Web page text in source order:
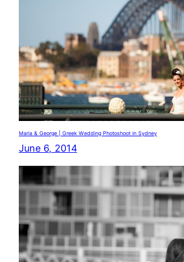
Maria & George | Greek Wedding Photoshoot in Sydney
June 6, 2014